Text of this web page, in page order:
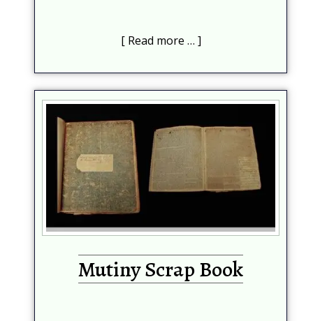
Read more …
Mutiny Scrap Book
Subscribe
Be among the first to know when new content is
published on this website